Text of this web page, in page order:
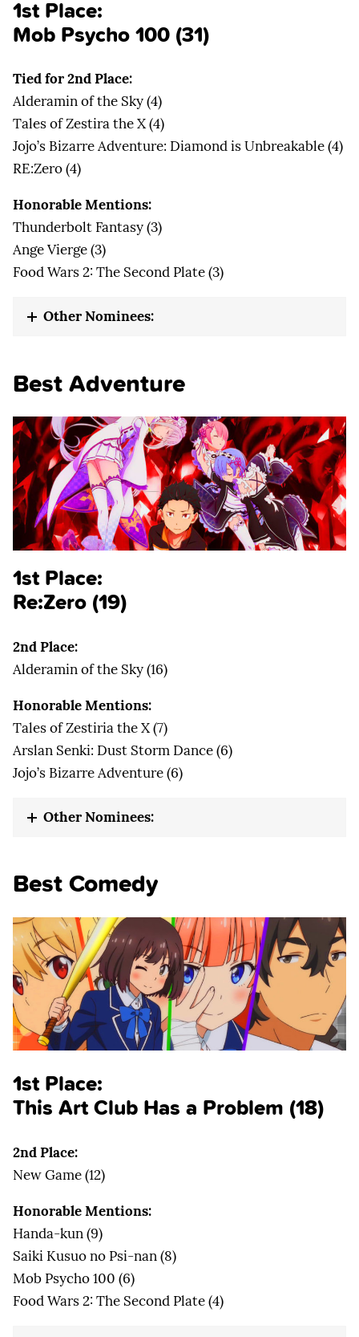
1st Place:
Mob Psycho 100 (31)
Tied for 2nd Place:
Alderamin of the Sky (4)
Tales of Zestira the X (4)
Jojo’s Bizarre Adventure: Diamond is Unbreakable (4)
RE:Zero (4)
Honorable Mentions:
Thunderbolt Fantasy (3)
Ange Vierge (3)
Food Wars 2: The Second Plate (3)
Other Nominees:
Best Adventure
1st Place:
Re:Zero (19)
2nd Place:
Alderamin of the Sky (16)
Honorable Mentions:
Tales of Zestiria the X (7)
Arslan Senki: Dust Storm Dance (6)
Jojo’s Bizarre Adventure (6)
Other Nominees:
Best Comedy
1st Place:
This Art Club Has a Problem (18)
2nd Place:
New Game (12)
Honorable Mentions:
Handa-kun (9)
Saiki Kusuo no Psi-nan (8)
Mob Psycho 100 (6)
Food Wars 2: The Second Plate (4)